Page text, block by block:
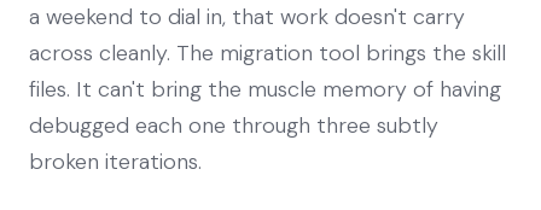
a weekend to dial in, that work doesn't carry
across cleanly. The migration tool brings the skill
files. It can't bring the muscle memory of having
debugged each one through three subtly
broken iterations.